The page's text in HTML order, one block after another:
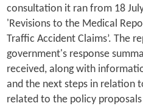
consultation it ran from 18
'Revisions to the Medical
Traffic Accident Claims’. The
government's response
received, along with
and the next steps in relation
related to the policy